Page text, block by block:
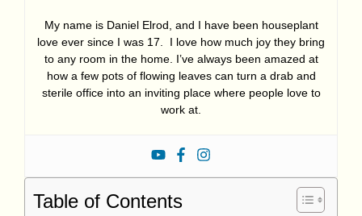
My name is Daniel Elrod, and I have been houseplant
love ever since I was 17. I love how much joy they bring
to any room in the home. I’ve always been amazed at
how a few pots of flowing leaves can turn a drab and
sterile office into an inviting place where people love to
work at.
Table of Contents